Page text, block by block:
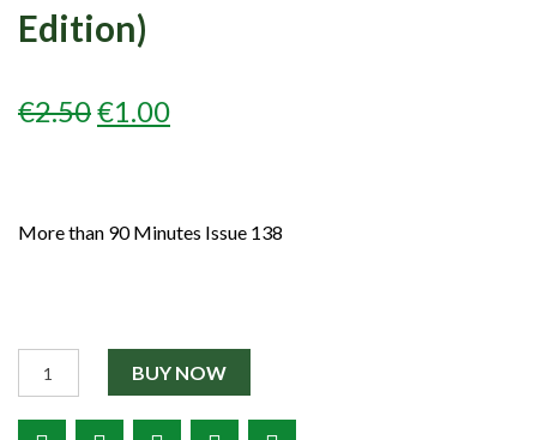
Partners
Edition)
€2.50ORIGINAL
€2.50.
€1.00CURRENT
€1.00.
More than 90 Minutes Issue 138
BUY NOW